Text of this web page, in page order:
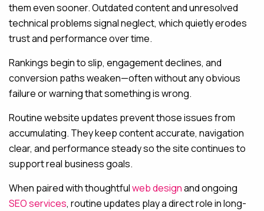
them even sooner. Outdated content and unresolved
technical problems signal neglect, which quietly erodes
trust and performance over time.
Rankings begin to slip, engagement declines, and
conversion paths weaken—often without any obvious
failure or warning that something is wrong.
Routine website updates prevent those issues from
accumulating. They keep content accurate, navigation
clear, and performance steady so the site continues to
support real business goals.
When paired with thoughtfulweb designand ongoing
SEO services, routine updates play a direct role in long-